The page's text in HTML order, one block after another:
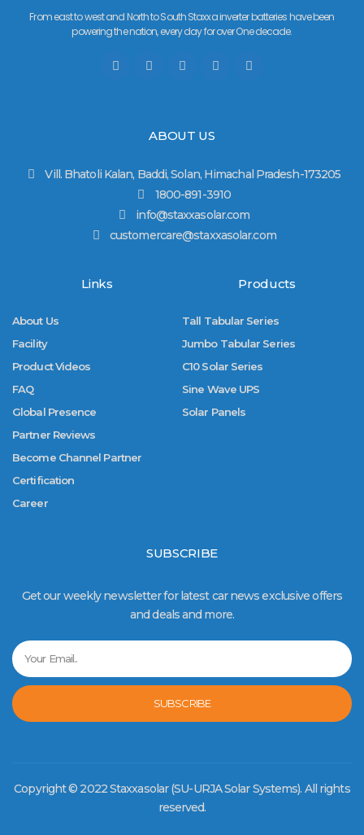
From east to west and North to South Staxxa inverter batteries have been
powering the nation, every day for over One decade.
ABOUT US
Vill. Bhatoli Kalan, Baddi, Solan, Himachal Pradesh-173205
1800-891-3910
info@staxxasolar.com
customercare@staxxasolar.com
Links
About Us
Facility
Product Videos
FAQ
Global Presence
Partner Reviews
Become Channel Partner
Certification
Career
Products
Tall Tabular Series
Jumbo Tabular Series
C10 Solar Series
Sine Wave UPS
Solar Panels
SUBSCRIBE
Get our weekly newsletter for latest car news exclusive offers
and deals and more.
SUBSCRIBE
Copyright © 2022 Staxxasolar (SU-URJA Solar Systems). All rights
reserved.